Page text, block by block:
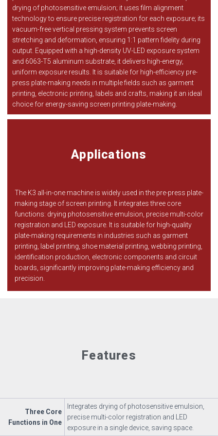
drying of photosensitive emulsion; it uses film alignment
technology to ensure precise registration for each exposure; its
vacuum-free vertical pressing system prevents screen
stretching and deformation, ensuring 1:1 pattern fidelity during
output. Equipped with a high-density UV-LED exposure system
and 6063-T5 aluminum substrate, it delivers high-energy,
uniform exposure results. It is suitable for high-efficiency pre-
press plate-making needs in multiple fields such as garment
printing, electronic printing, labels and crafts, making it an ideal
choice for energy-saving screen printing plate-making.
Applications
The K3 all-in-one machine is widely used in the pre-press plate-
making stage of screen printing. It integrates three core
functions: drying photosensitive emulsion, precise multi-color
registration and LED exposure. It is suitable for high-quality
plate-making requirements in industries such as garment
printing, label printing, shoe material printing, webbing printing,
identification production, electronic components and circuit
boards, significantly improving plate-making efficiency and
precision.
Features
Three Core
Functions in One
Integrates drying of photosensitive emulsion,
precise multi-color registration and LED
exposure in a single device, saving space.